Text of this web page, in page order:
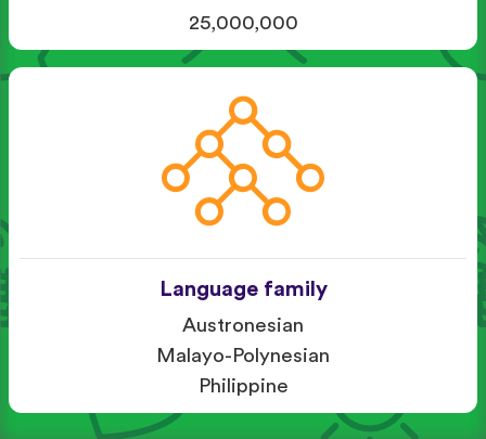
25,000,000
Language family
Austronesian
Malayo-Polynesian
Philippine